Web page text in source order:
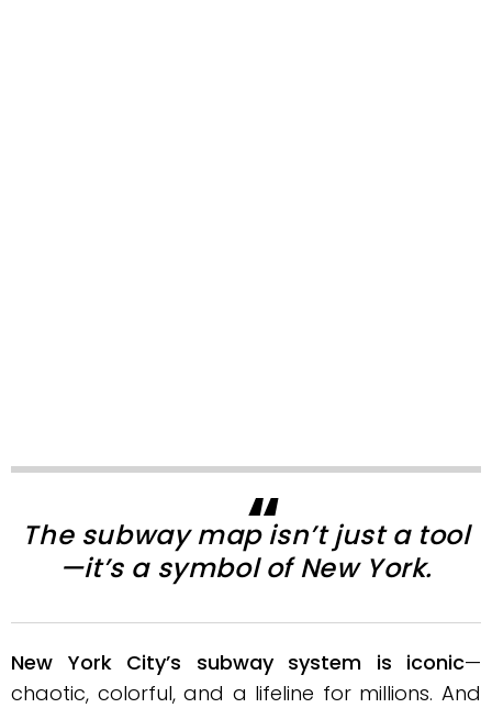
The subway map isn’t just a tool
—it’s a symbol of New York.
New York City’s subway system is iconic—
chaotic, colorful, and a lifeline for millions. And